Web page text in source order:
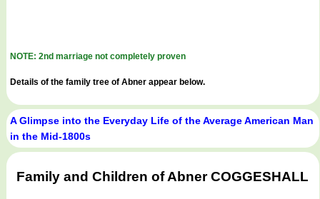
NOTE: 2nd marriage not completely proven
Details of the family tree of Abner appear below.
A Glimpse into the Everyday Life of the Average American Man
in the Mid-1800s
Family and Children of Abner COGGESHALL